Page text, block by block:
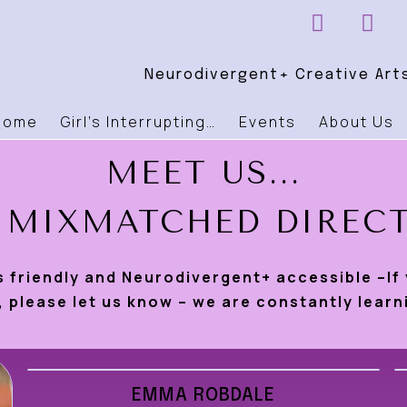
Neurodivergent+ Creative
Girl’s Interrupting… Events About Us
MEET US...
friendly and Neurodivergent+ accessible –If
let us know – we are constantly
EMMA ROBDALE